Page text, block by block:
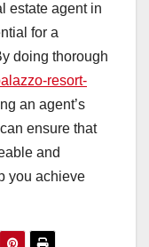
estate agent in
for a
doing thorough
resort-
an agent’s
ensure that
and
you achieve